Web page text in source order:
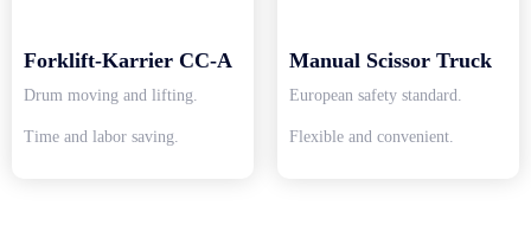
Forklift-Karrier CC-A
Drum moving and lifting.
Time and labor saving.
Manual Scissor Truck
European safety standard.
Flexible and convenient.